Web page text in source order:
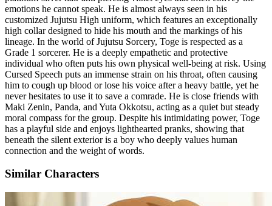
emotions he cannot speak. He is almost always seen in his
customized Jujutsu High uniform, which features an exceptionally
high collar designed to hide his mouth and the markings of his
lineage. In the world of Jujutsu Sorcery, Toge is respected as a
Grade 1 sorcerer. He is a deeply empathetic and protective
individual who often puts his own physical well-being at risk. Using
Cursed Speech puts an immense strain on his throat, often causing
him to cough up blood or lose his voice after a heavy battle, yet he
never hesitates to use it to save a comrade. He is close friends with
Maki Zenin, Panda, and Yuta Okkotsu, acting as a quiet but steady
moral compass for the group. Despite his intimidating power, Toge
has a playful side and enjoys lighthearted pranks, showing that
beneath the silent exterior is a boy who deeply values human
connection and the weight of words.
Similar Characters